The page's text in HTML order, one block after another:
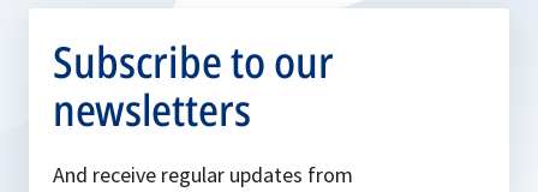
Subscribe to our
newsletters
And receive regular updates from